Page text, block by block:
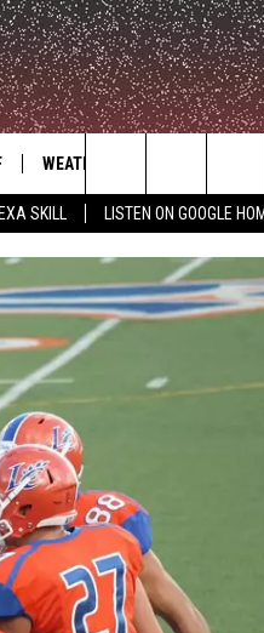
SKILL LISTEN ON GOOGLE
WEATHER
Search
The
Site